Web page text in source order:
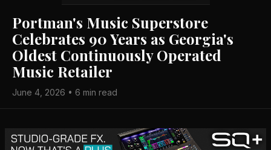
Portman's Music Superstore
Celebrates 90 Years as Georgia's
Oldest Continuously Operated
Music Retailer
June 4, 2026 • 6 min read